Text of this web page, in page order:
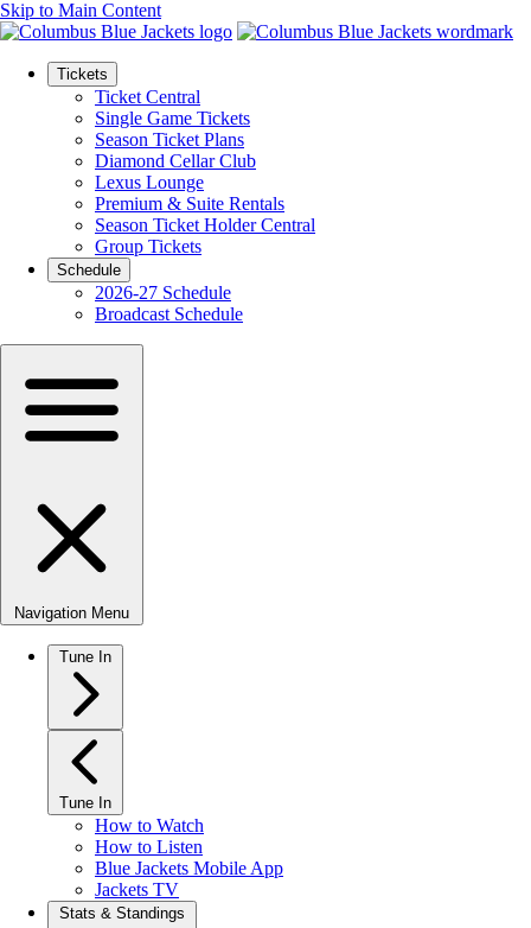
Skip to Main Content
Tickets
Ticket Central
Single Game Tickets
Season Ticket Plans
Diamond Cellar Club
Lexus Lounge
Premium & Suite Rentals
Season Ticket Holder Central
Group Tickets
Schedule
2026-27 Schedule
Broadcast Schedule
Navigation Menu
Tune In
Tune In
How to Watch
How to Listen
Blue Jackets Mobile App
Jackets TV
Stats & Standings